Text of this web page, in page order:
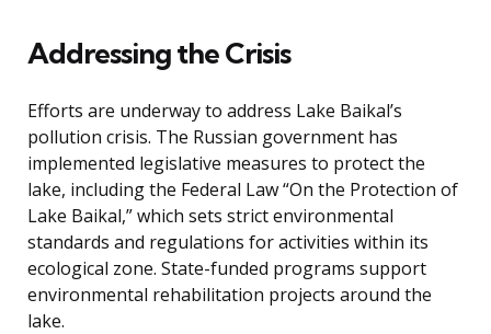
Addressing the Crisis
Efforts are underway to address Lake Baikal’s
pollution crisis. The Russian government has
implemented legislative measures to protect the
lake, including the Federal Law “On the Protection of
Lake Baikal,” which sets strict environmental
standards and regulations for activities within its
ecological zone. State-funded programs support
environmental rehabilitation projects around the
lake.